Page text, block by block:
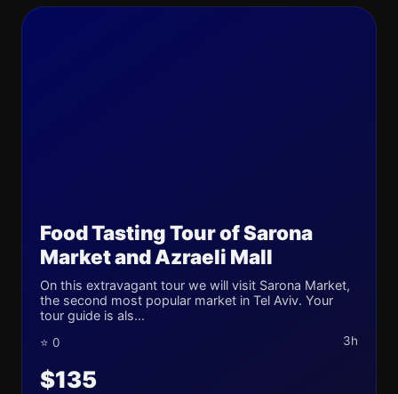
Food Tasting Tour of Sarona
Market and Azraeli Mall
On this extravagant tour we will visit Sarona Market,
the second most popular market in Tel Aviv. Your
tour guide is als...
⭐ 0 3h
$135